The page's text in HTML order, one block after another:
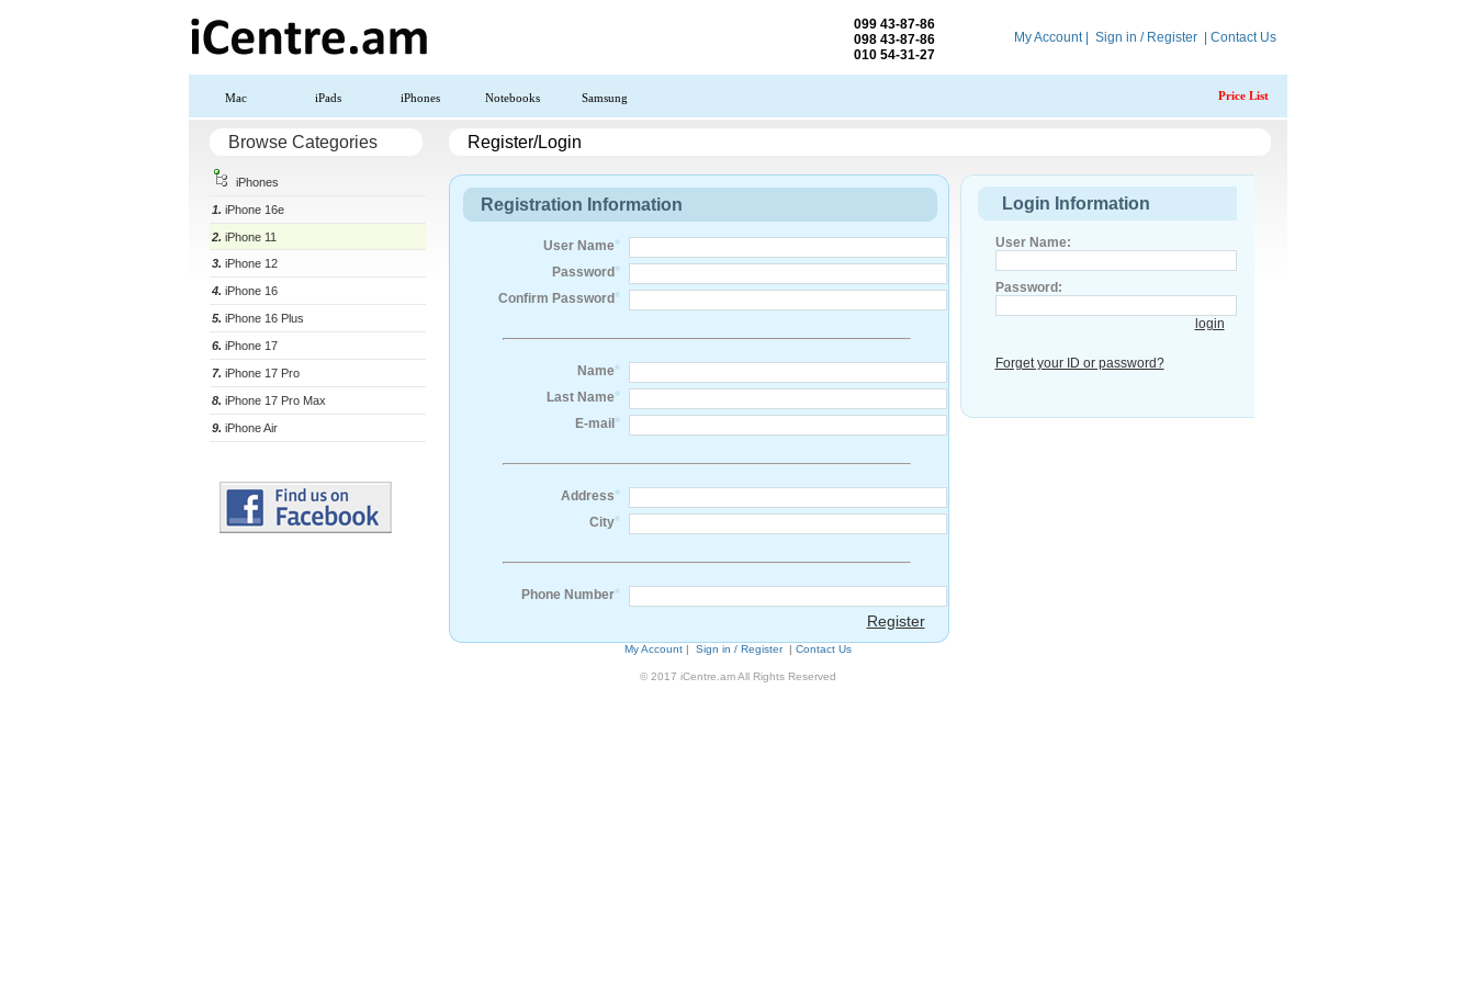
099 43-87-86
098 43-87-86
010 54-31-27
My Account| Sign in / Register| Contact Us
Mac iPads iPhones Notebooks Samsung Price List
Browse Categories
iPhones
1. iPhone 16e
2. iPhone 11
3. iPhone 12
4. iPhone 16
5. iPhone 16 Plus
6. iPhone 17
7. iPhone 17 Pro
8. iPhone 17 Pro Max
9. iPhone Air
Register/Login
Registration Information
User Name*
Password*
Confirm Password*
Name*
Last Name*
E-mail*
Address*
City*
Phone Number*
Register
Login Information
User Name:
Password:
login
Forget your ID or password?
My Account| Sign in / Register| Contact Us
© 2017 iCentre.am All Rights Reserved